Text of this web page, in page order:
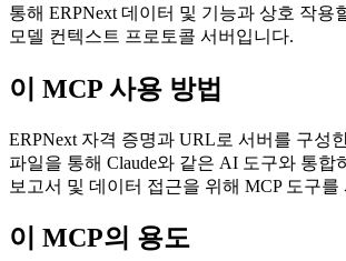
통해 ERPNext 데이터 및 기능과 상호 작용
모델 컨텍스트 프로토콜 서버입니다.
이 MCP 사용 방법
ERPNext 자격 증명과 URL로 서버를 구성
파일을 통해 Claude와 같은 AI 도구와 통합
보고서 및 데이터 접근을 위해 MCP 도구를
이 MCP의 용도